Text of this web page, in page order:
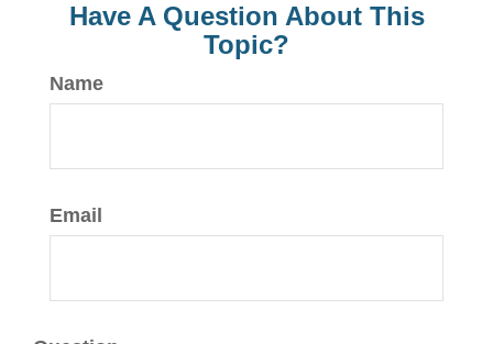
Have A Question About This
Topic?
Name
Email